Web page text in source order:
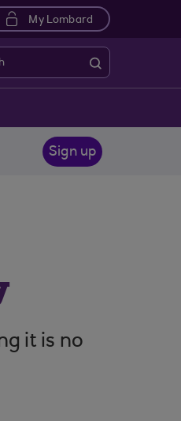
My Lombard
Sign up
it is no